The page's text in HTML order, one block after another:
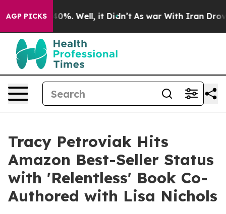
AGP PICKS40%. Well, it Didn’t As war With Iran Drove
Tracy Petroviak Hits
Amazon Best-Seller Status
with 'Relentless' Book Co-
Authored with Lisa Nichols